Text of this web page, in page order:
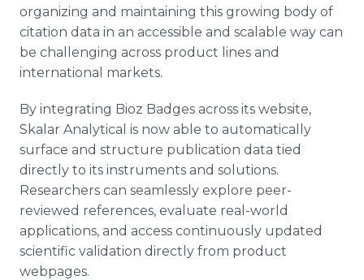
organizing and maintaining this growing body of
citation data in an accessible and scalable way can
be challenging across product lines and
international markets.
By integrating Bioz Badges across its website,
Skalar Analytical is now able to automatically
surface and structure publication data tied
directly to its instruments and solutions.
Researchers can seamlessly explore peer-
reviewed references, evaluate real-world
applications, and access continuously updated
scientific validation directly from product
webpages.